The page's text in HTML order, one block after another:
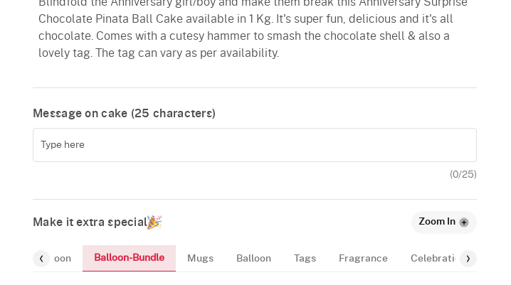
Butterscotch
Chocolate Pinata Ball Cake available in 1 Kg. It's super fun, delicious and it's all
chocolate. Comes with a cutesy hammer to smash the chocolate shell & also a
lovely tag. The tag can vary as per availability.
Message on cake (25 characters)
(0/25)
Make it extra special Zoom In
Number-Balloon Balloon-Bundle Mugs Balloon Tags Fragrance Celebration-